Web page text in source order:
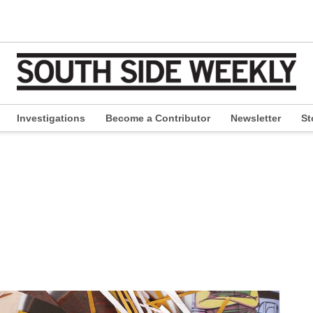
Investigations Become a Contributor Newsletter